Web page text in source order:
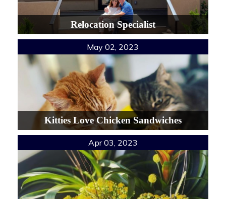
Relocation Specialist
May 02, 2023
Kitties Love Chicken Sandwiches
Apr 03, 2023